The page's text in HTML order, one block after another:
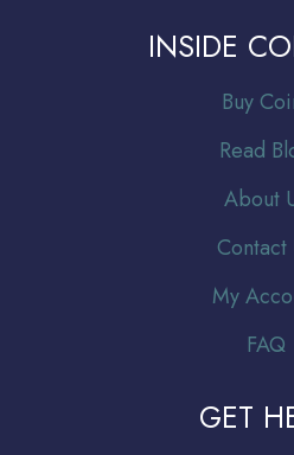
INSIDE
Buy
Read
About
Contact
My
FAQ
GET